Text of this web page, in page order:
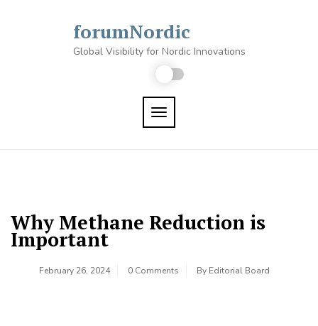
forumNordic
Global Visibility for Nordic Innovations
TOGGLE NAVIGATION
Why Methane Reduction is
Important
February 26, 2024 0 Comments By Editorial Board